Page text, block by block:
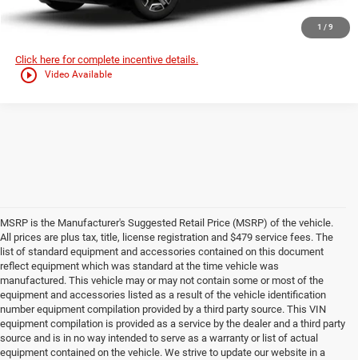
1 / 9
play_circle_outline Video Available
GET TODAYS BEST DEAL
Click here for complete incentive details.
MSRP is the Manufacturer's Suggested Retail Price (MSRP) of the vehicle.
All prices are plus tax, title, license registration and $479 service fees. The
list of standard equipment and accessories contained on this document
reflect equipment which was standard at the time vehicle was
manufactured. This vehicle may or may not contain some or most of the
equipment and accessories listed as a result of the vehicle identification
number equipment compilation provided by a third party source. This VIN
equipment compilation is provided as a service by the dealer and a third party
source and is in no way intended to serve as a warranty or list of actual
equipment contained on the vehicle. We strive to update our website in a